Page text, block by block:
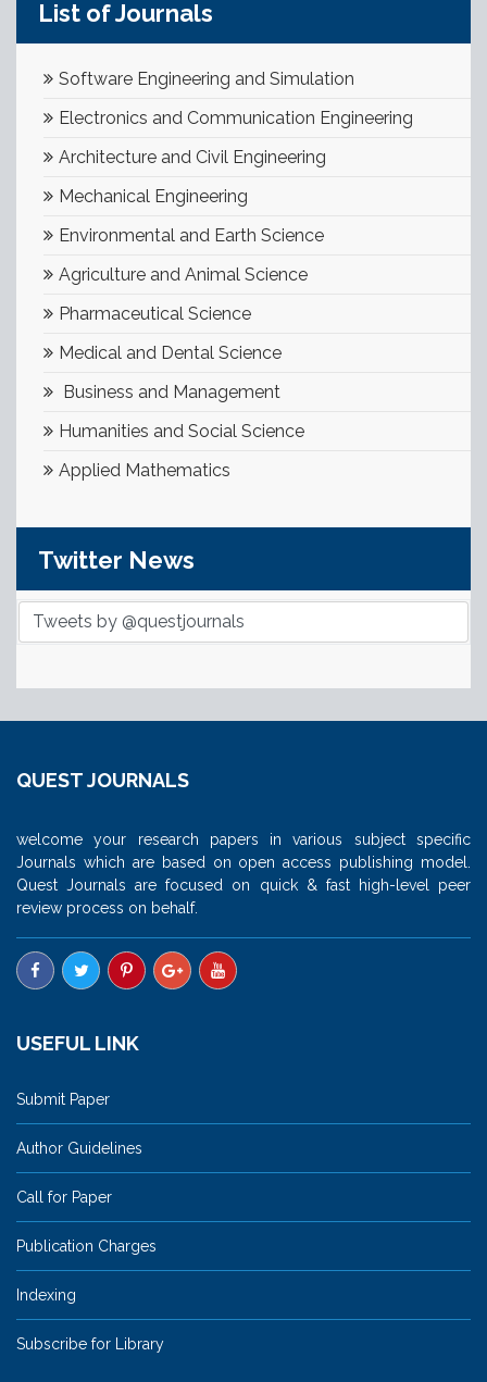
List of Journals
Software Engineering and Simulation
Electronics and Communication Engineering
Architecture and Civil Engineering
Mechanical Engineering
Environmental and Earth Science
Agriculture and Animal Science
Pharmaceutical Science
Medical and Dental Science
Business and Management
Humanities and Social Science
Applied Mathematics
Twitter News
Tweets by @questjournals
QUEST JOURNALS
welcome your research papers in various subject specific
Journals which are based on open access publishing model.
Quest Journals are focused on quick & fast high-level peer
review process on behalf.
USEFUL LINK
Submit Paper
Author Guidelines
Call for Paper
Publication Charges
Indexing
Subscribe for Library